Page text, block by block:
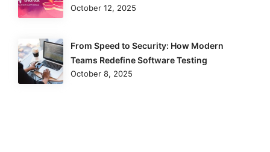
October 12, 2025
From Speed to Security: How Modern
Teams Redefine Software Testing
October 8, 2025